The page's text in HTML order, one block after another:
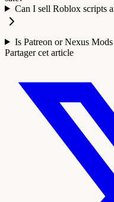
Can I sell Roblox scripts
Is Patreon or Nexus
Partager cet article